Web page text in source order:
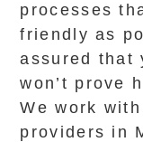
processes
friendly as
assured that
won’t prove
We work
providers in